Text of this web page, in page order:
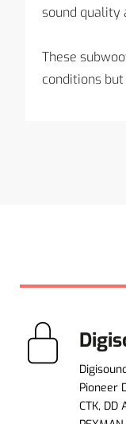
sound quality
These
conditions
Pioneer
CTK, DD